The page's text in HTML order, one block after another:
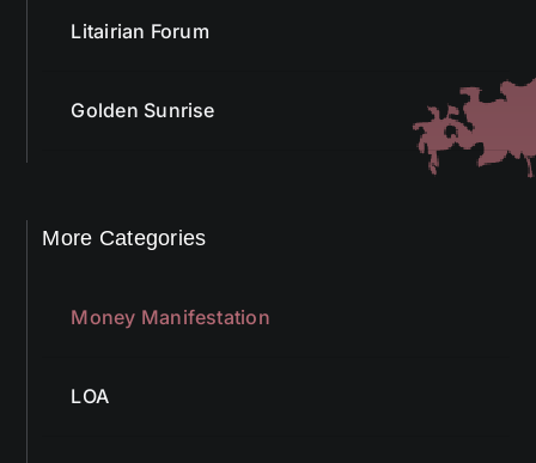
Litairian Forum
Golden Sunrise
More Categories
Money Manifestation
LOA